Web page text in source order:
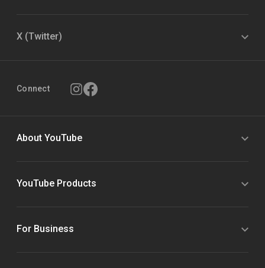
X (Twitter)
Connect
About YouTube
YouTube Products
For Business